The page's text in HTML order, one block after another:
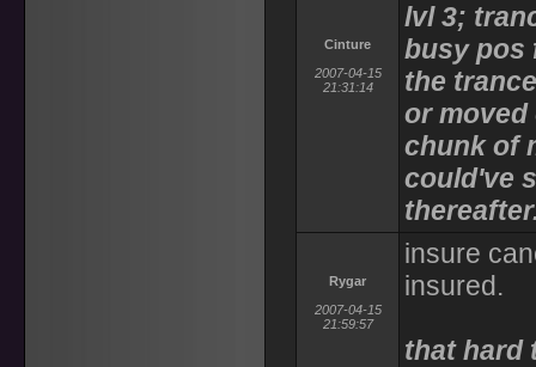
Cinture
2007-04-15
21:31:14
lvl 3;
busy pos
the
or moved
chunk of
could've
Rygar
2007-04-15
21:59:57
insure
insured.
that hard